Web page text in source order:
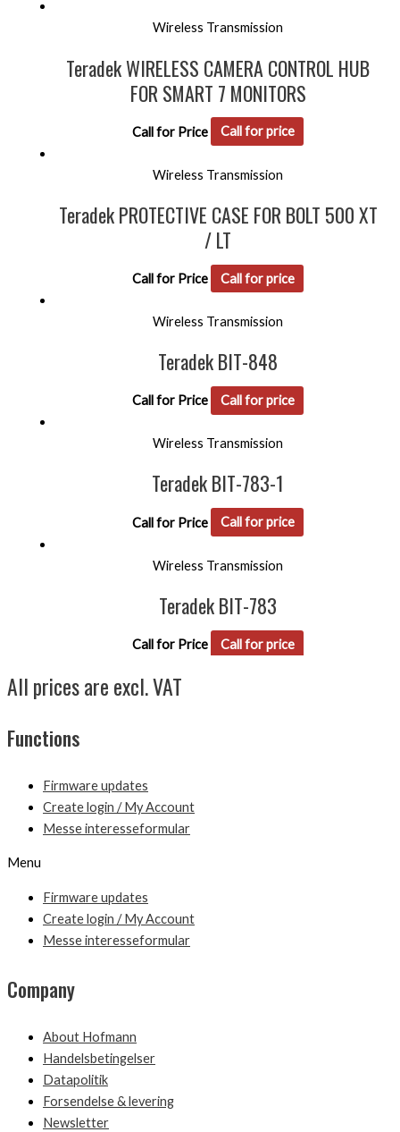
Wireless Transmission
Teradek WIRELESS CAMERA CONTROL HUB
FOR SMART 7 MONITORS
Call for Price Call for price
Wireless Transmission
Teradek PROTECTIVE CASE FOR BOLT 500 XT
/ LT
Call for Price Call for price
Wireless Transmission
Teradek BIT-848
Call for Price Call for price
Wireless Transmission
Teradek BIT-783-1
Call for Price Call for price
Wireless Transmission
Teradek BIT-783
Call for Price Call for price
All prices are excl. VAT
Functions
Firmware updates
Create login / My Account
Messe interesseformular
Menu
Firmware updates
Create login / My Account
Messe interesseformular
Company
About Hofmann
Handelsbetingelser
Datapolitik
Forsendelse & levering
Newsletter